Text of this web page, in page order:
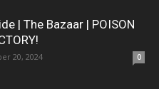
| The Bazaar | POISON
20, 2024 0